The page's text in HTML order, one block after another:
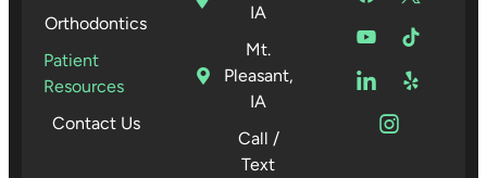
Orthodontics
Patient
Resources
Contact Us
IA
Mt.
Pleasant,
IA
Call /
Text